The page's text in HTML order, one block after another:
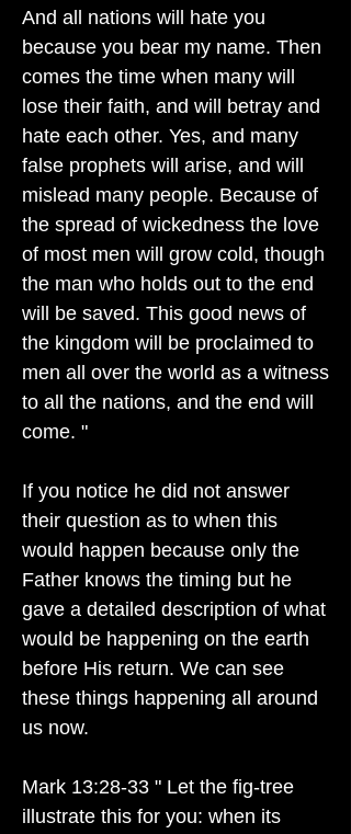
And all nations will hate you
because you bear my name. Then
comes the time when many will
lose their faith, and will betray and
hate each other. Yes, and many
false prophets will arise, and will
mislead many people. Because of
the spread of wickedness the love
of most men will grow cold, though
the man who holds out to the end
will be saved. This good news of
the kingdom will be proclaimed to
men all over the world as a witness
to all the nations, and the end will
come. "
If you notice he did not answer
their question as to when this
would happen because only the
Father knows the timing but he
gave a detailed description of what
would be happening on the earth
before His return. We can see
these things happening all around
us now.
Mark 13:28-33 " Let the fig-tree
illustrate this for you: when its